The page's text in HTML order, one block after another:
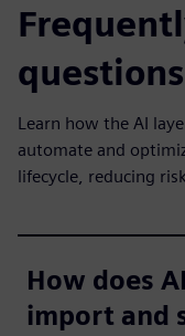
questions
Learn how the AI
automate and
lifecycle, reducing
How does
import and